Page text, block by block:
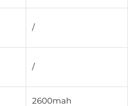
/
/
2600mah